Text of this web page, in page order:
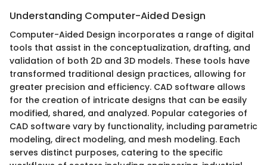
Understanding Computer-Aided Design
Computer-Aided Design incorporates a range of digital
tools that assist in the conceptualization, drafting, and
validation of both 2D and 3D models. These tools have
transformed traditional design practices, allowing for
greater precision and efficiency. CAD software allows
for the creation of intricate designs that can be easily
modified, shared, and analyzed. Popular categories of
CAD software vary by functionality, including parametric
modeling, direct modeling, and mesh modeling. Each
serves distinct purposes, catering to the specific